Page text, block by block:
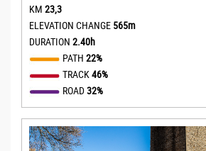
KM 23,3
ELEVATION CHANGE 565m
DURATION 2.40h
PATH 22%
TRACK46%
ROAD32%